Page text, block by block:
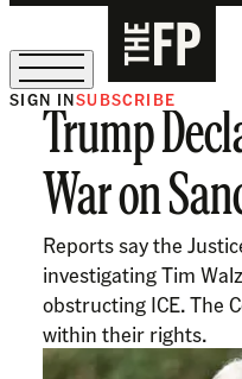
The Free Press Is Hiring!
SIGN INSUBSCRIBE
Trump
War on
Reports say the
investigating Tim
obstructing ICE. The
within their rights.